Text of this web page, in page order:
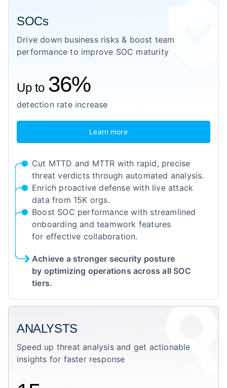
SOCs
Drive down business risks & boost team
performance to improve SOC maturity
Up to 36%
detection rate increase
Learn more
Cut MTTD and MTTR with rapid, precise
threat verdicts through automated analysis.
Enrich proactive defense with live attack
data from 15K orgs.
Boost SOC performance with streamlined
onboarding and teamwork features
for effective collaboration.
Achieve a stronger security posture
by optimizing operations across all SOC
tiers.
ANALYSTS
Speed up threat analysis and get actionable
insights for faster response